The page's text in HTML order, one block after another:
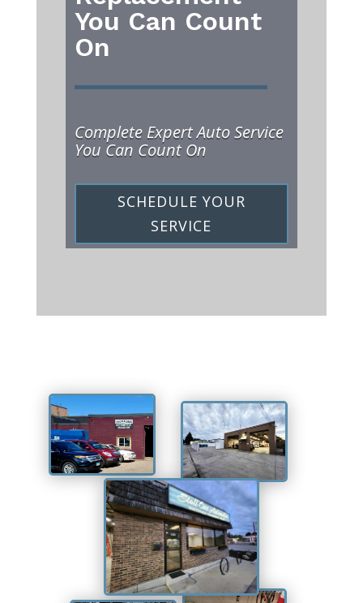
You Can Count
On
Complete Expert Auto Service
You Can Count On
SCHEDULE YOUR
SERVICE